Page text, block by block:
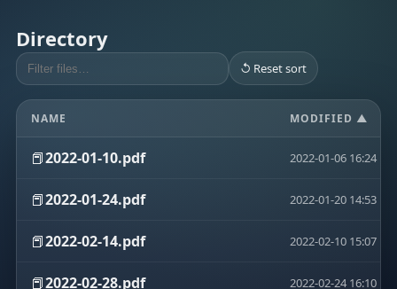
Directory
↺ Reset sort
NAME MODIFIED ▲
📕2022-01-10.pdf 2022-01-06 16:24
📕2022-01-24.pdf 2022-01-20 14:53
📕2022-02-14.pdf 2022-02-10 15:07
📕2022-02-28.pdf 2022-02-24 16:10